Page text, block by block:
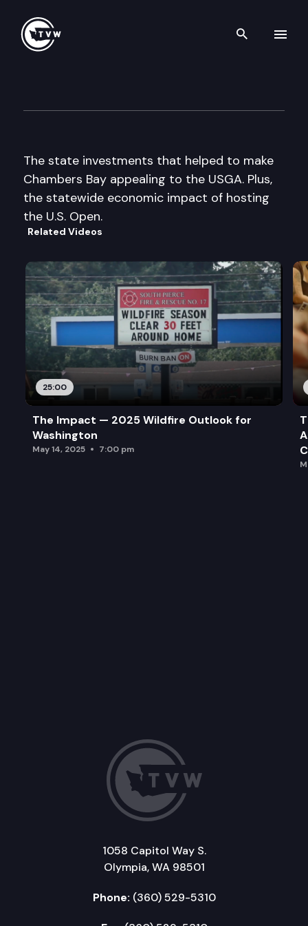
Search
The state investments that helped to make
Chambers Bay appealing to the USGA. Plus,
the statewide economic impact of hosting
the U.S. Open.
Related Videos
25:00
The Impact — 2025 Wildfire Outlook for
Washington
May 14, 2025 7:00 pm
1058 Capitol Way S.
Olympia, WA 98501
Phone: (360) 529-5310